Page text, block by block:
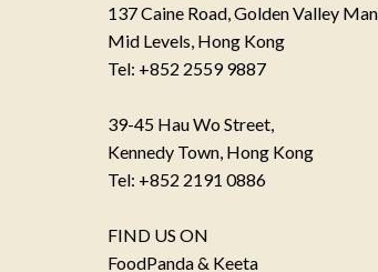
137 Caine Road, Golden Valley
Mid Levels, Hong Kong
Tel: +852 2559 9887
39-45 Hau Wo Street,
Kennedy Town, Hong Kong
Tel: +852 2191 0886
FIND US ON
FoodPanda & Keeta